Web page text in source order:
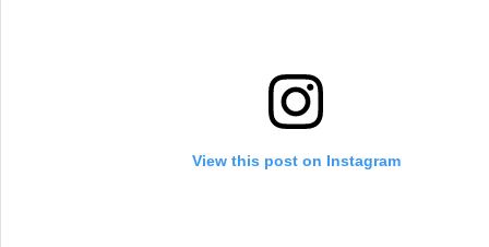
View this post on Instagram